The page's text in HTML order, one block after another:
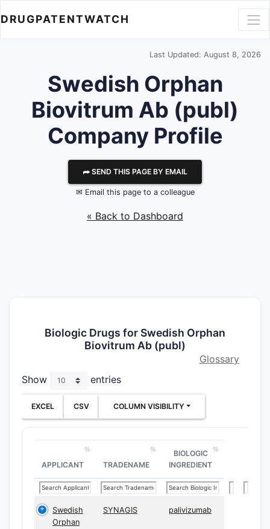
DRUGPATENTWATCH
Last Updated: August 8, 2026
Swedish Orphan
Biovitrum Ab (publ)
Company Profile
⮫ SEND THIS PAGE BY EMAIL
✉ Email this page to a colleague
« Back to Dashboard
Biologic Drugs for Swedish Orphan
Biovitrum Ab (publ)
Glossary
Show
entries
EXCEL CSV COLUMN VISIBILITY
APPLICANT TRADENAME
BIOLOGIC
INGREDIENT
Swedish
Orphan
SYNAGIS palivizumab